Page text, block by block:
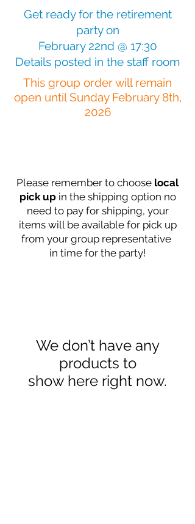
Get ready for the retirement
party on
February 22nd @ 17:30
Details posted in the staff room
This group order will remain
open until Sunday February 8th,
2026
Please remember to choose local
pick upin the shipping option no
need to payfor shipping, your
items will be available for pick up
from your group representative
in time for the party!
We don’t have any
products to
show here right now.